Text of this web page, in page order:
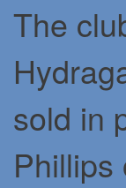
The
sold in
Phillips